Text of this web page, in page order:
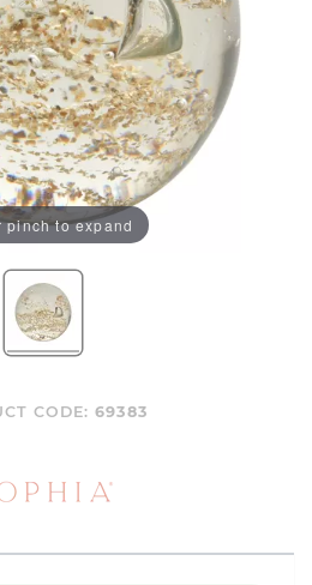
pinch to expand
CODE: 69383